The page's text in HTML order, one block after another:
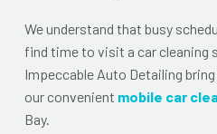
We understand that busy
find time to visit a car cleaning
Impeccable Auto Detailing
our convenient mobile car
Bay.